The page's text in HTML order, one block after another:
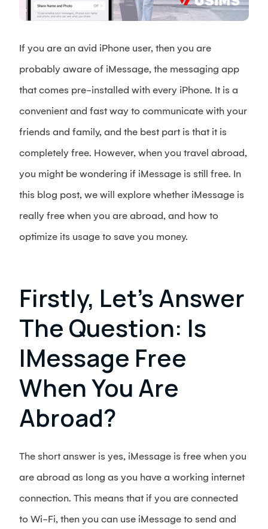
If you are an avid iPhone user, then you are
probably aware of iMessage, the messaging app
that comes pre-installed with every iPhone. It is a
convenient and fast way to communicate with your
friends and family, and the best part is that it is
completely free. However, when you travel abroad,
you might be wondering if iMessage is still free. In
this blog post, we will explore whether iMessage is
really free when you are abroad, and how to
optimize its usage to save you money.
Firstly, Let’s Answer
The Question: Is
IMessage Free
When You Are
Abroad?
The short answer is yes, iMessage is free when you
are abroad as long as you have a working internet
connection. This means that if you are connected
to Wi-Fi, then you can use iMessage to send and